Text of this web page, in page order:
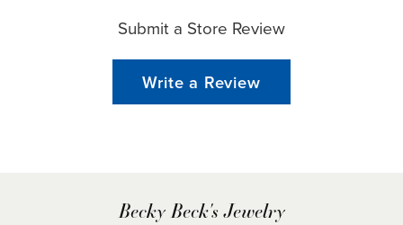
Submit a Store Review
Write a Review
Becky Beck's Jewelry